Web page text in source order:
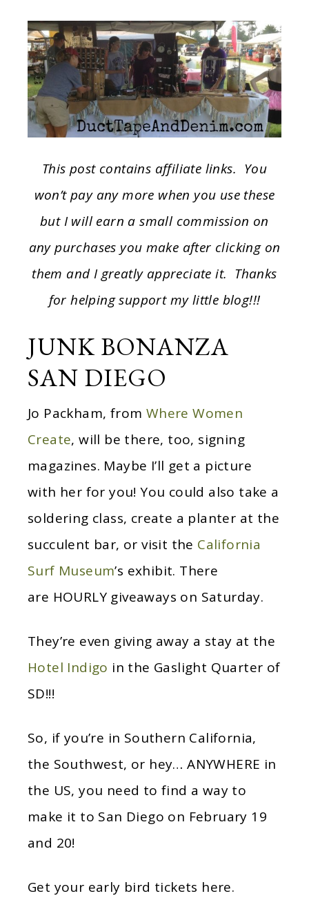
This post contains affiliate links. You
won’t pay any more when you use these
but I will earn a small commission on
any purchases you make after clicking on
them and I greatly appreciate it. Thanks
for helping support my little blog!!!
JUNK BONANZA
SAN DIEGO
Jo Packham, from Where Women
Create, will be there, too, signing
magazines. Maybe I’ll get a picture
with her for you! You could also take a
soldering class, create a planter at the
succulent bar, or visit the California
Surf Museum’s exhibit. There
are HOURLY giveaways on Saturday.
They’re even giving away a stay at the
Hotel Indigo in the Gaslight Quarter of
SD!!!
So, if you’re in Southern California,
the Southwest, or hey… ANYWHERE in
the US, you need to find a way to
make it to San Diego on February 19
and 20!
Get your early bird tickets here.